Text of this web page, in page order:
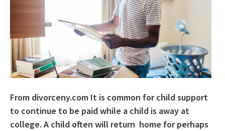
From divorceny.com It is common for child support
to continue to be paid while a child is away at
college. A child often will return home for perhaps